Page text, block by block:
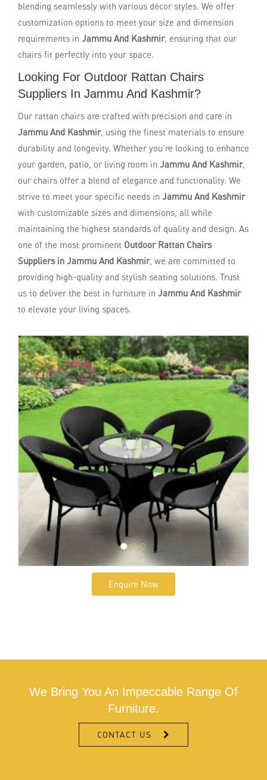
blending seamlessly with various décor styles. We offer
customization options to meet your size and dimension
requirements in Jammu And Kashmir, ensuring that our
chairs fit perfectly into your space.
Looking For Outdoor Rattan Chairs
Suppliers In Jammu And Kashmir?
Our rattan chairs are crafted with precision and care in
Jammu And Kashmir, using the finest materials to ensure
durability and longevity. Whether you're looking to enhance
your garden, patio, or living room in Jammu And Kashmir,
our chairs offer a blend of elegance and functionality. We
strive to meet your specific needs in Jammu And Kashmir
with customizable sizes and dimensions, all while
maintaining the highest standards of quality and design. As
one of the most prominent Outdoor Rattan Chairs
Suppliers in Jammu And Kashmir, we are committed to
providing high-quality and stylish seating solutions. Trust
us to deliver the best in furniture in Jammu And Kashmir
to elevate your living spaces.
Enquire Now
We Bring You An Impeccable Range Of
Furniture.
CONTACT US